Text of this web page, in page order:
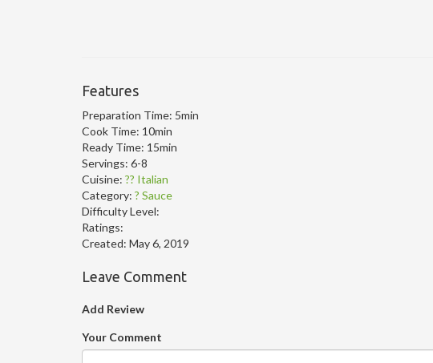
Features
Preparation Time: 5min
Cook Time: 10min
Ready Time: 15min
Servings: 6-8
Cuisine: ?? Italian
Category: ? Sauce
Difficulty Level:
Ratings:
Created: May 6, 2019
Leave Comment
Add Review
Your Comment